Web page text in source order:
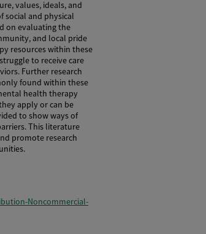
values, ideals, and
social and physical
on evaluating the
and local pride
resources within these
to receive care
Further research
found within these
health therapy
apply or can be
to show ways of
This literature
promote research
Noncommercial-